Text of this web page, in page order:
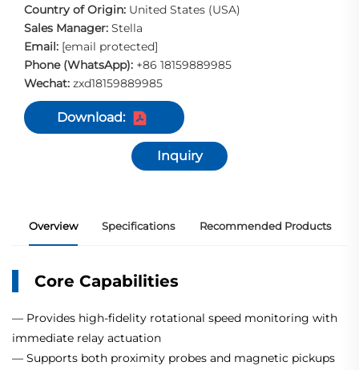
Country of Origin: United States (USA)
Sales Manager: Stella
Email: [email protected]
Phone (WhatsApp): +86 18159889985
Wechat: zxd18159889985
Download:
Inquiry
Overview Specifications Recommended Products
Core Capabilities
— Provides high-fidelity rotational speed monitoring with
immediate relay actuation
— Supports both proximity probes and magnetic pickups